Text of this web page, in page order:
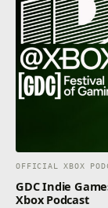
OFFICIAL XBOX
GDC Indie
Xbox Podcast